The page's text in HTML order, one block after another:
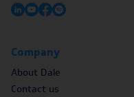
Company
About Dale
Contact us